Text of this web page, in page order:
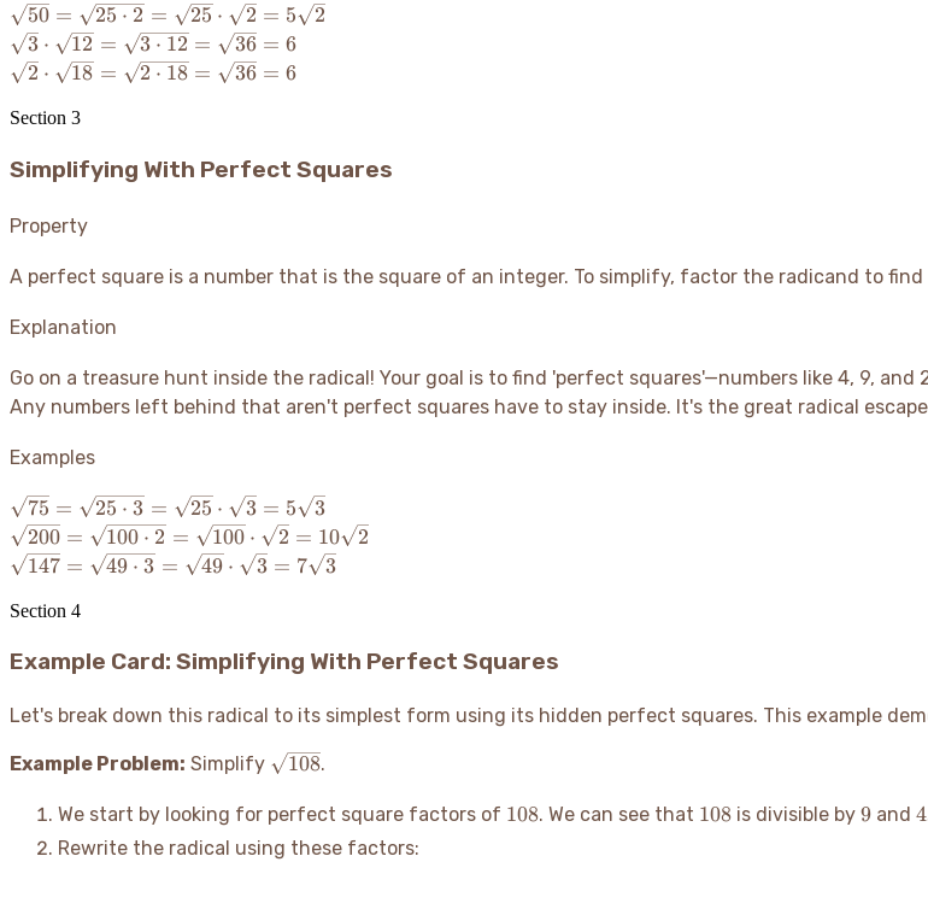
\sqrt{50}
=
\sqrt{25
\cdot 2}
=
\cdot
=
5\sqrt{2}
50 = 25 ⋅ 2 = 25 ⋅ 2 = 5
2
\sqrt{3}
\cdot
=
\cdot 12}
\sqrt{36}
3 ⋅ 12 = 3 ⋅ 12 = 36 = 6
\sqrt{2}
\sqrt{18}
\sqrt{2
=
= 6
2 ⋅ 18 = 2 ⋅ 18 = 36 = 6
Section 3
Simplifying With Perfect Squares
Property
A perfect square is a number that is the square of an integer. To simplify, factor the radicand to
Explanation
Go on a treasure hunt inside the radical! Your goal is to find 'perfect squares'—numbers like 4, 9,
Any numbers left behind that aren't perfect squares have to stay inside. It's the great radical escape
Examples
\sqrt{75}
=
\sqrt{25
\cdot 3}
=
\cdot
=
75 = 25 ⋅ 3 = 25 ⋅ 3 = 5
3
\sqrt{200}
=
\cdot 2} =
\cdot
=
200 = 100 ⋅ 2 = 100 ⋅ 2 = 10
2
\sqrt{147}
\sqrt{49
\sqrt{49}
\sqrt{3}
7\sqrt{3}
147 = 49 ⋅ 3 = 49 ⋅ 3 = 7 3
Section 4
Example Card: Simplifying With Perfect Squares
Let's break down this radical to its simplest form using its hidden perfect squares. This example
Example Problem: Simplify \sqrt{108}
108.
We start by looking for perfect square factors of 108
108. We can see that 108
108 is divisible by 9
9 and 4
4
Rewrite the radical using these factors: